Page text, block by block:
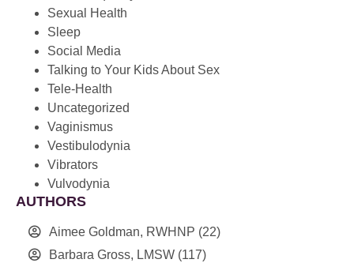
Sexual Health
Sleep
Social Media
Talking to Your Kids About Sex
Tele-Health
Uncategorized
Vaginismus
Vestibulodynia
Vibrators
Vulvodynia
AUTHORS
Aimee Goldman, RWHNP (22)
Barbara Gross, LMSW (117)